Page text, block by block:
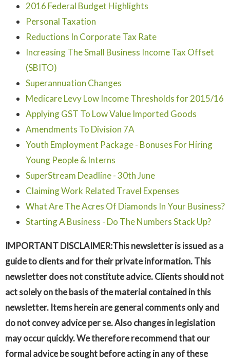
2016 Federal Budget Highlights
Personal Taxation
Reductions In Corporate Tax Rate
Increasing The Small Business Income Tax Offset
(SBITO)
Superannuation Changes
Medicare Levy Low Income Thresholds for 2015/16
Applying GST To Low Value Imported Goods
Amendments To Division 7A
Youth Employment Package - Bonuses For Hiring
Young People & Interns
SuperStream Deadline - 30th June
Claiming Work Related Travel Expenses
What Are The Acres Of Diamonds In Your Business?
Starting A Business - Do The Numbers Stack Up?
IMPORTANT DISCLAIMER:This newsletter is issued as a
guide to clients and for their private information. This
newsletter does not constitute advice. Clients should not
act solely on the basis of the material contained in this
newsletter. Items herein are general comments only and
do not convey advice per se. Also changes in legislation
may occur quickly. We therefore recommend that our
formal advice be sought before acting in any of these